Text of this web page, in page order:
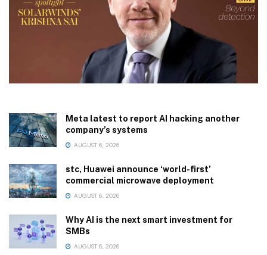
Meta latest to report AI hacking another
company’s systems
AUGUST 6, 2026
stc, Huawei announce ‘world-first’
commercial microwave deployment
AUGUST 6, 2026
Why AI is the next smart investment for
SMBs
AUGUST 6, 2026